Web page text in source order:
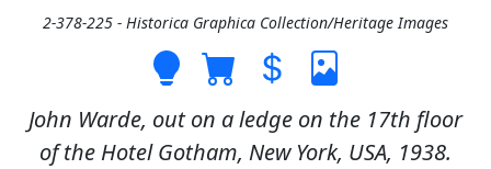
2-378-225 - Historica Graphica Collection/Heritage Images
John Warde, out on a ledge on the 17th floor
of the Hotel Gotham, New York, USA, 1938.